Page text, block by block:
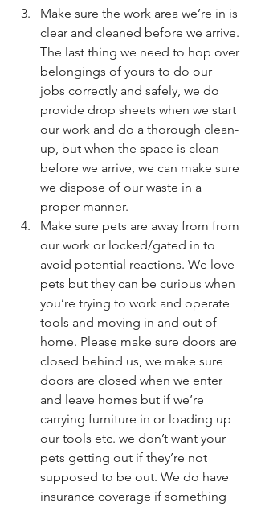
Make sure the work area we’re in is
clear and cleaned before we arrive.
The last thing we need to hop over
belongings of yours to do our
jobs correctly and safely, we do
provide drop sheets when we start
our work and do a thorough clean-
up, but when the space is clean
before we arrive, we can make sure
we dispose of our waste in a
proper manner.
Make sure pets are away from from
our work or locked/gated in to
avoid potential reactions. We love
pets but they can be curious when
you’re trying to work and operate
tools and moving in and out of
home. Please make sure doors are
closed behind us, we make sure
doors are closed when we enter
and leave homes but if we’re
carrying furniture in or loading up
our tools etc. we don’t want your
pets getting out if they’re not
supposed to be out. We do have
insurance coverage if something